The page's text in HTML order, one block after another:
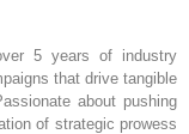
5 years of industry
that drive tangible
about pushing
of strategic prowess